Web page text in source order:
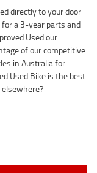
directly to your door
a 3-year parts and
Used our
of our competitive
in Australia for
Used Bike is the best